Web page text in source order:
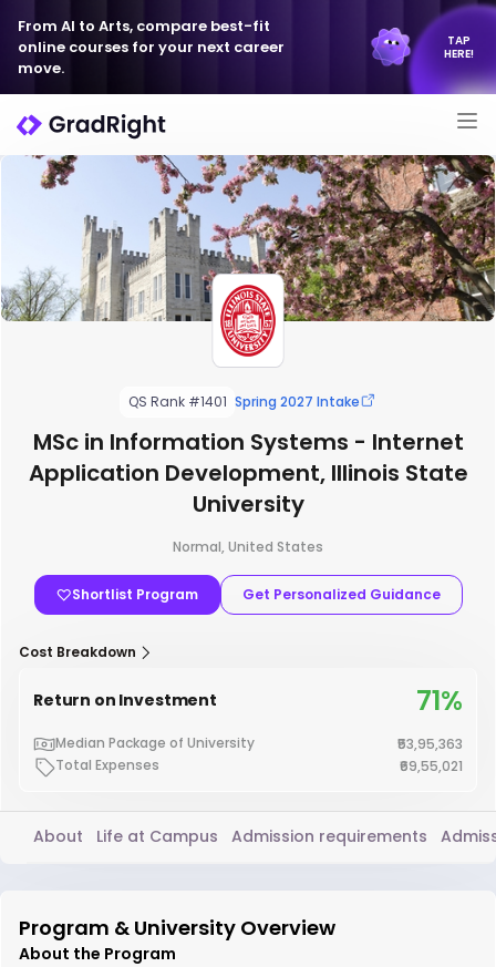
From AI to Arts, compare best-fit
online courses for your next career
move.
TAP
HERE!
QS Rank #1401 Spring 2027 Intake
MSc in Information Systems - Internet
Application Development, Illinois State
University
Normal, United States
Shortlist Program Get Personalized Guidance
Cost Breakdown
Return on Investment 71%
Median Package of University
₹53,95,363
Total Expenses
₹69,55,021
About Life at Campus Admission requirements
Program & University Overview
About the Program